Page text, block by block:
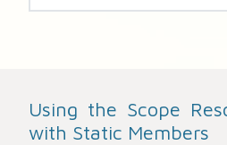
Using the Scope
with Static Members